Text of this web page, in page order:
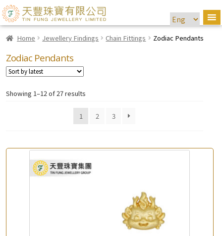
Home Jewellery Findings Chain Fittings Zodiac Pendants
Zodiac Pendants
Showing 1–12 of 27 results
1 2 3